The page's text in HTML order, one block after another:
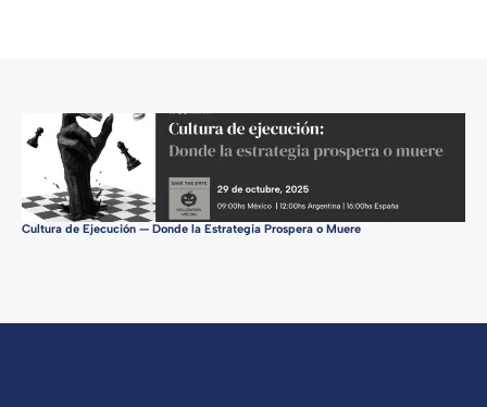
Cultura de Ejecución — Donde la Estrategia Prospera o Muere